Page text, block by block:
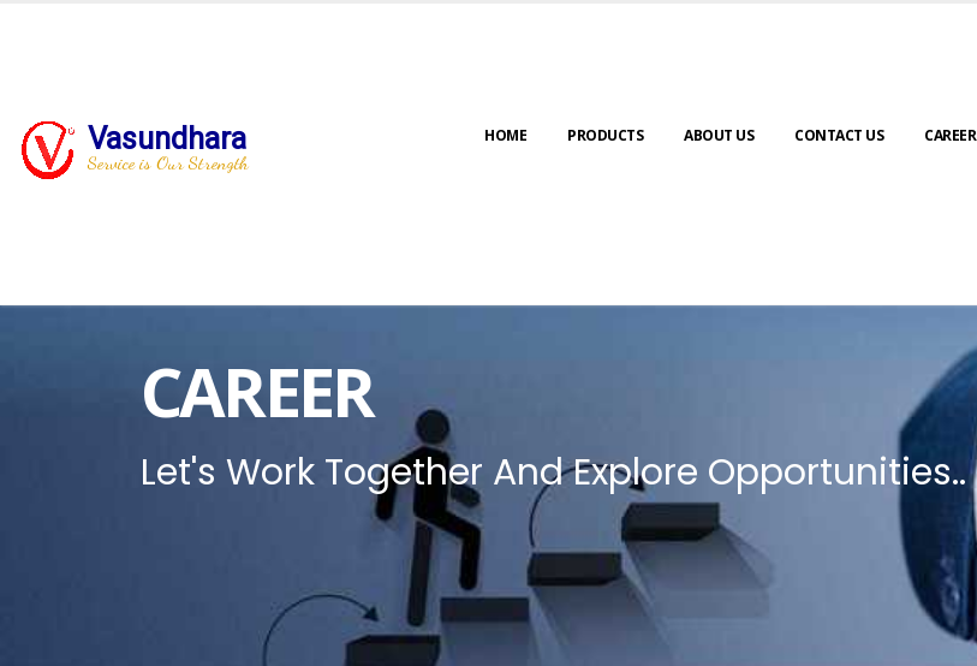
Vasundhara
Service is Our Strength
HOME PRODUCTS ABOUT US CONTACT US CAREER
CAREER
Let's Work Together And Explore Opportunities..